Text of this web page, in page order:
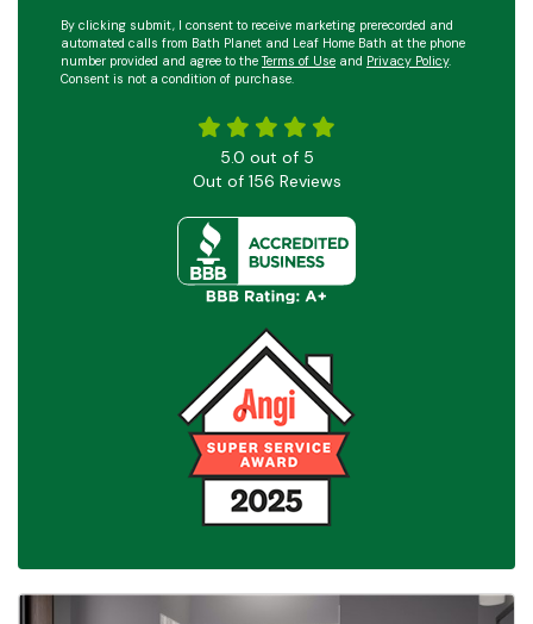
By clicking submit, I consent to receive marketing prerecorded and
automated calls from Bath Planet and Leaf Home Bath at the phone
number provided and agree to theTerms of Use and Privacy Policy.
Consent is not a condition of purchase.
5.0 out of 5
Out of 156 Reviews